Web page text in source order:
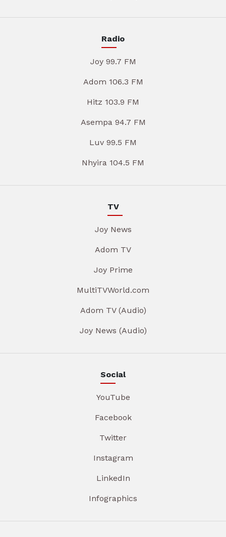
Radio
Joy 99.7 FM
Adom 106.3 FM
Hitz 103.9 FM
Asempa 94.7 FM
Luv 99.5 FM
Nhyira 104.5 FM
TV
Joy News
Adom TV
Joy Prime
MultiTVWorld.com
Adom TV (Audio)
Joy News (Audio)
Social
YouTube
Facebook
Twitter
Instagram
LinkedIn
Infographics